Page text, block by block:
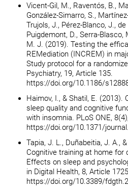
Vicent-Gil, M., Raventós, B.,
González-Simarro, S.,
Trujols, J., Pérez-Blanco, J.,
Puigdemont, D., Serra-Blasco,
M. J. (2019). Testing the
REMediation (INCREM) in
Study protocol for a
Psychiatry, 19, Article 135.
https://doi.org/10.1186/
Haimov, I., & Shatil, E. (2013).
sleep quality and cognitive
with insomnia. PLoS ONE,
https://doi.org/10.1371/
Tapia, J. L., Duñabeitia, J. A.,
Cognitive training at home for
Effects on sleep and
in Digital Health, 8, Article
https://doi.org/10.3389/